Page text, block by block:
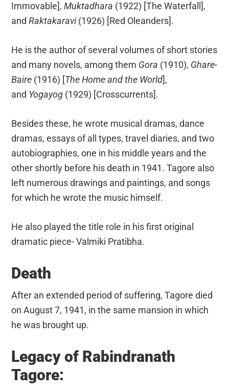
Immovable],Muktadhara (1922) [The Waterfall],
andRaktakaravi(1926) [Red Oleanders].
He is the author of several volumes of short stories
and many novels, among them Gora (1910), Ghare-
Baire (1916) [The Home and the World],
and Yogayog (1929) [Crosscurrents].
Besides these, he wrote musical dramas, dance
dramas, essays of all types, travel diaries, and two
autobiographies, one in his middle years and the
other shortly before his death in 1941. Tagore also
left numerous drawings and paintings, and songs
for which he wrote the music himself.
He also played the title role in his first original
dramatic piece- Valmiki Pratibha.
Death
After an extended period of suffering, Tagore died
on August 7, 1941, in the same mansion in which
he was brought up.
Legacy of Rabindranath
Tagore: